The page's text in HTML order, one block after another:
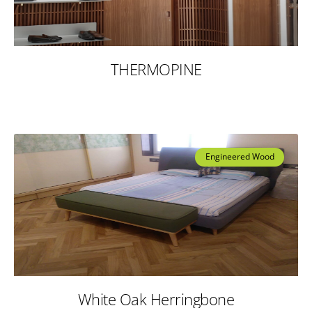
THERMOPINE
Engineered Wood
White Oak Herringbone